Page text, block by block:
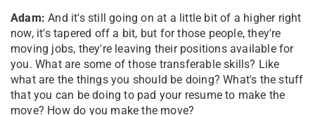
Adam:And it's still going on at a little bit of a higher right
now, it's tapered off a bit, but for those people, they're
moving jobs, they're leaving their positions available for
you. What are some of those transferable skills? Like
what are the things you should be doing? What's the stuff
that you can be doing to pad your resume to make the
move? How do you make the move?